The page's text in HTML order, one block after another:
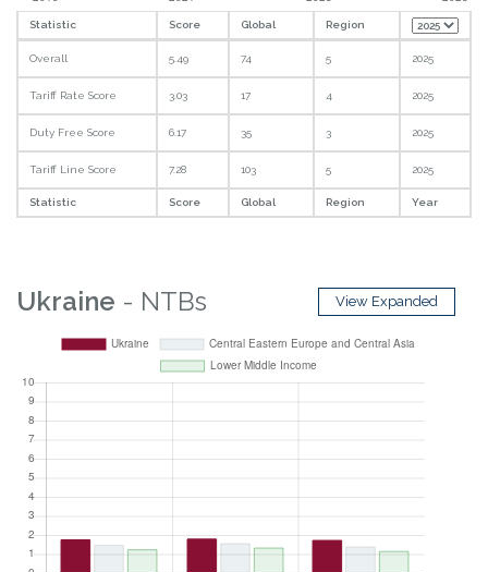
Statistic Score Global Region
Overall 5.49 74 5 2025
Tariff Rate Score 3.03 17 4 2025
Duty Free Score 6.17 35 3 2025
Tariff Line Score 7.28 103 5 2025
Statistic Score Global Region Year
Ukraine - NTBs View Expanded